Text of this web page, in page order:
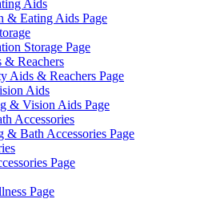
Aids
& Eating Aids Page
Storage Page
Reachers
Aids & Reachers Page
Aids
& Vision Aids Page
Accessories
& Bath Accessories Page
Page
Page